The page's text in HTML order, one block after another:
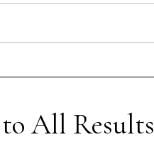
All Results